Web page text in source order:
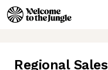
Regional